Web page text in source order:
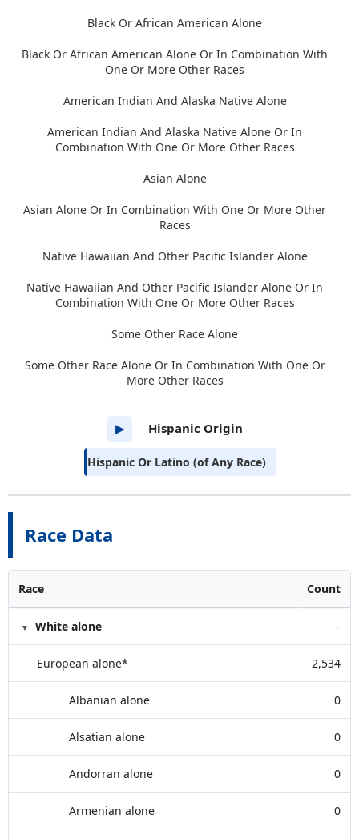
Race Data
Race Count
White alone -
European alone* 2,534
Albanian alone 0
Alsatian alone 0
Andorran alone 0
Armenian alone 0
Black Or African American Alone
Black Or African American Alone Or In Combination With
One Or More Other Races
American Indian And Alaska Native Alone
American Indian And Alaska Native Alone Or In
Combination With One Or More Other Races
Asian Alone
Asian Alone Or In Combination With One Or More Other
Races
Native Hawaiian And Other Pacific Islander Alone
Native Hawaiian And Other Pacific Islander Alone Or In
Combination With One Or More Other Races
Some Other Race Alone
Some Other Race Alone Or In Combination With One Or
More Other Races
▶ Hispanic Origin
Hispanic Or Latino (of Any Race)